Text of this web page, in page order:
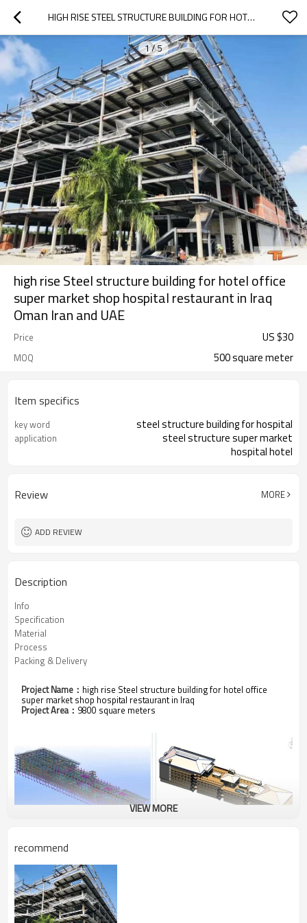
HIGH RISE STEEL STRUCTURE BUILDING FOR HOTEL OFFICE SUPER MARKET SHOP HOSPITAL RESTAURANT IN IRAQ OMAN IRAN AND UAE
1/5
high rise Steel structure building for hotel office
super market shop hospital restaurant in Iraq
Oman Iran and UAE
Price US $30
MOQ 500 square meter
Item specifics
key word steel structure building for hospital
application
steel structure super market
hospital hotel
Review MORE
ADD REVIEW
Description
Info
Specification
Material
Process
Packing & Delivery
ProjectName ： high rise Steel structure building for hotel office
super market shop hospital restaurant in Iraq
Project Area： 9800 square meters
VIEW MORE
recommend